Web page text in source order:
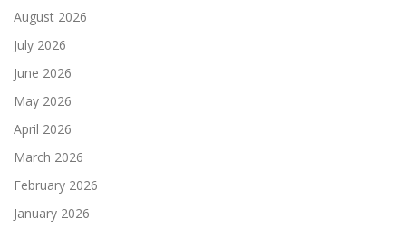
August 2026
July 2026
June 2026
May 2026
April 2026
March 2026
February 2026
January 2026